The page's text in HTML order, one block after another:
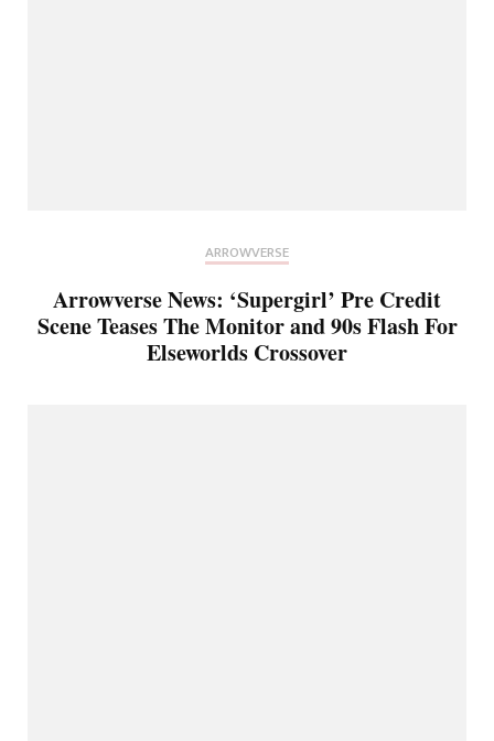
ARROWVERSE
Arrowverse News: ‘Supergirl’ Pre Credit
Scene Teases The Monitor and 90s Flash For
Elseworlds Crossover